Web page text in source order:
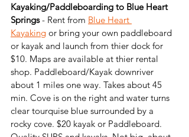
Kayaking/Paddleboarding to Blue Heart
Springs - Rent from Blue Heart
Kayaking or bring your own paddleboard
or kayak and launch from thier dock for
$10. Maps are available at thier rental
shop. Paddleboard/Kayak downriver
about 1 miles one way. Takes about 45
min. Cove is on the right and water turns
clear tourquise blue surrounded by a
rocky cove. $20 kayak or Paddleboard.